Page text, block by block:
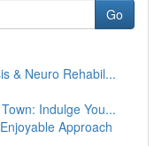
Go
& Neuro Rehabil...
Indulge You...
Approach